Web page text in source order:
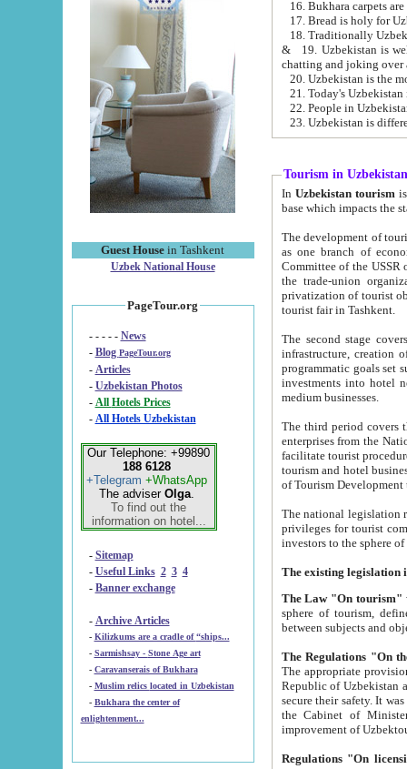
Guest House in Tashkent
Uzbek National House
PageTour.org
- - - - - News
- Blog PageTour.org
- Articles
- Uzbekistan Photos
-
All Hotels Prices
- All Hotels Uzbekistan
Our Telephone: +99890
188 6128
+Telegram +WhatsApp
The adviser Olga.
To find out the
information on hotel...
- Sitemap
- Useful Links 2 3 4
- Banner exchange
- Archive Articles
-
Kilizkums are a cradle of “ships...
-
Sarmishsay - Stone Age art
- Caravanserais of Bukhara
-
Muslim relics located in Uzbekistan
- Bukhara the center of
enlightenment...
16. Bukhara carpets
17. Bread is holy for
& 19. Uzbekistan is well known for
chatting and joking over
22. People in
Tourism in Uzbekistan
In Uzbekistan tourism is
The development of tourism in
as one branch of economy on the basis
Committee of the USSR on Foreign Tourism, the Bureau of Youth
the trade-union organizations, etc. This period covers 1992-1995. Since this moment there started
privatization of tourist objects,
tourist fair in Tashkent.
The second stage covers
infrastructure, creation of nongovernmental
programmatic goals set such as the Program of Tourism Development till 2005. There is a
investments into hotel
medium businesses.
The third period covers the years
enterprises from the National Uzbektourism Company. The
facilitate tourist procedures. The government attracts foreign investments and management companies into
tourism and hotel businesses.
of Tourism
The national legislation related
privileges for tourist companies made in form of
The Law "On tourism"
sphere of tourism, defines legislative norms for
The appropriate provision has been approved in
Republic of Uzbekistan and departure of citizens of the Republic of Uzbekistan abroad as tourists, and to
secure their safety. It was issued according
the Cabinet of Ministers of the Republic of Uzbekistan dated 28
Regulations "On